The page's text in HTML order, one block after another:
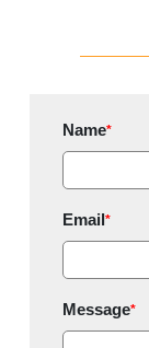
Name*
Email*
Message*